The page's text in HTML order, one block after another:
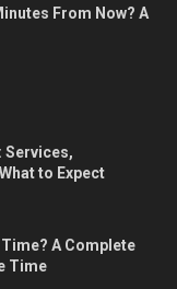
From Now? A
Services,
to Expect
A Complete
Time